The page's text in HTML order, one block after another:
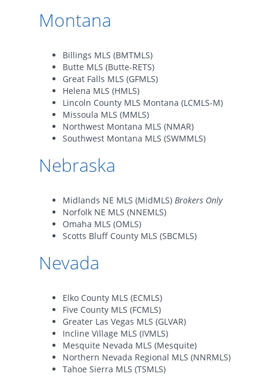
Montana
Billings MLS (BMTMLS)
Butte MLS (Butte-RETS)
Great Falls MLS (GFMLS)
Helena MLS (HMLS)
Lincoln County MLS Montana (LCMLS-M)
Missoula MLS (MMLS)
Northwest Montana MLS (NMAR)
Southwest Montana MLS (SWMMLS)
Nebraska
Midlands NE MLS (MidMLS) Brokers Only
Norfolk NE MLS (NNEMLS)
Omaha MLS (OMLS)
Scotts Bluff County MLS (SBCMLS)
Nevada
Elko County MLS (ECMLS)
Five County MLS (FCMLS)
Greater Las Vegas MLS (GLVAR)
Incline Village MLS (IVMLS)
Mesquite Nevada MLS (Mesquite)
Northern Nevada Regional MLS (NNRMLS)
Tahoe Sierra MLS (TSMLS)